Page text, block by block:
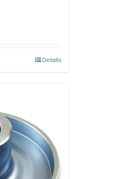
Details